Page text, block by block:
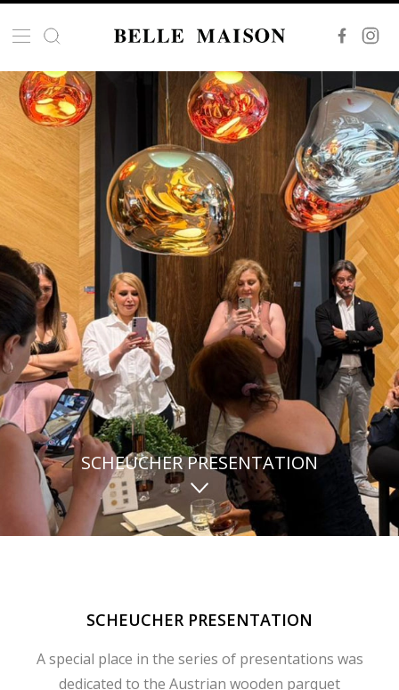
SCHEUCHER PRESENTATION
SCHEUCHER PRESENTATION
A special place in the series of presentations was
dedicated to the Austrian wooden parquet